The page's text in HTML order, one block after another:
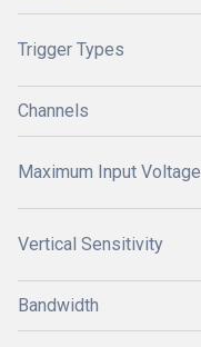
Trigger Types
Channels
Maximum Input Voltage
Vertical Sensitivity
Bandwidth